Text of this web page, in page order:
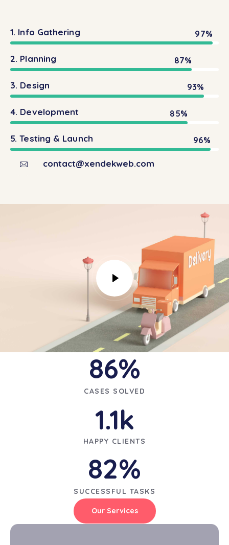
1. Info Gathering 97%
2. Planning 87%
3. Design 93%
4. Development 85%
5. Testing & Launch 96%
contact@xendekweb.com
CASES SOLVED
86%
HAPPY CLIENTS
1.1k
SUCCESSFUL TASKS
82%
Our Services